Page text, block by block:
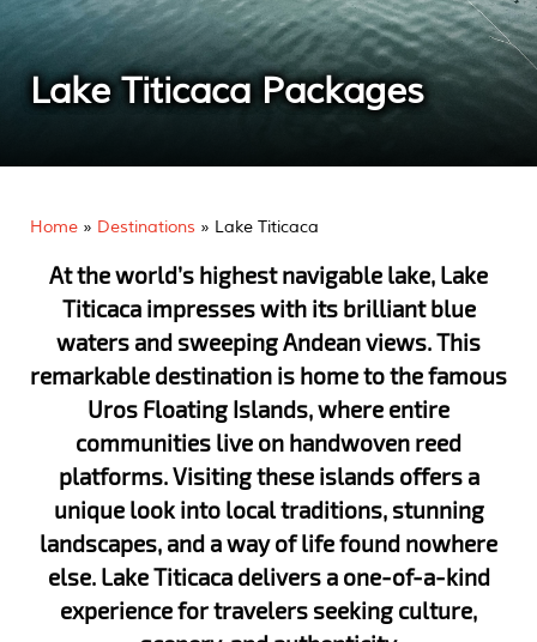
Lake Titicaca Packages
Home » Destinations » Lake Titicaca
At the world’s highest navigable lake, Lake
Titicaca impresses with its brilliant blue
waters and sweeping Andean views. This
remarkable destination is home to the famous
Uros Floating Islands, where entire
communities live on handwoven reed
platforms. Visiting these islands offers a
unique look into local traditions, stunning
landscapes, and a way of life found nowhere
else. Lake Titicaca delivers a one-of-a-kind
experience for travelers seeking culture,